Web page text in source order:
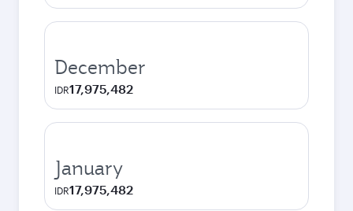
December
IDR17,975,482
January
IDR17,975,482